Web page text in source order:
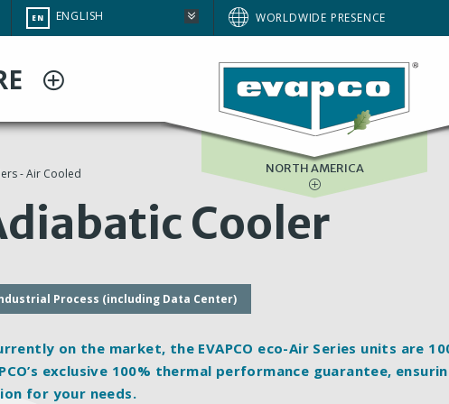
CHANGE
SITE
EN ENGLISH WORLDWIDE PRESENCE
BRAZIL
EUROPE
SOUTH AFRICA
NORTH AMERICA
- Air Cooled
Cooler
Process (including Data Center)
on the market, the EVAPCO eco-Air Series units are
exclusive 100% thermal performance guarantee,
for your needs.